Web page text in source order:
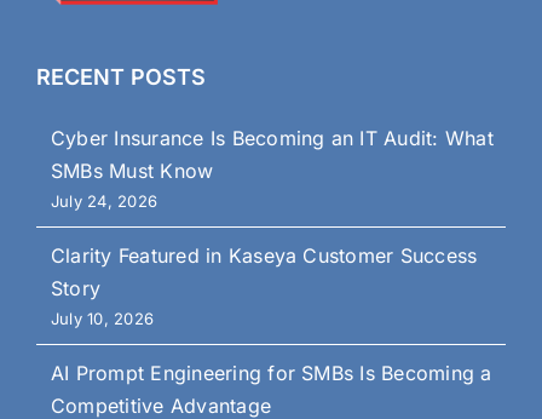
RECENT POSTS
Cyber Insurance Is Becoming an IT Audit: What
SMBs Must Know
July 24, 2026
Clarity Featured in Kaseya Customer Success
Story
July 10, 2026
AI Prompt Engineering for SMBs Is Becoming a
Competitive Advantage